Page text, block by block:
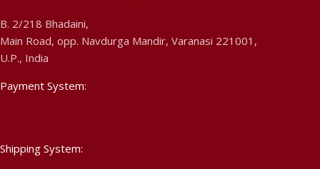
B. 2/218 Bhadaini,
Main Road, opp. Navdurga Mandir, Varanasi 221001,
U.P., India
Payment System:
Shipping System: